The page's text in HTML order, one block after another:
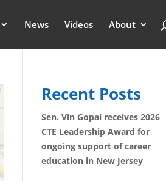
News Videos About
Recent Posts
Sen. Vin Gopal receives 2026
CTE Leadership Award for
ongoing support of career
education in New Jersey